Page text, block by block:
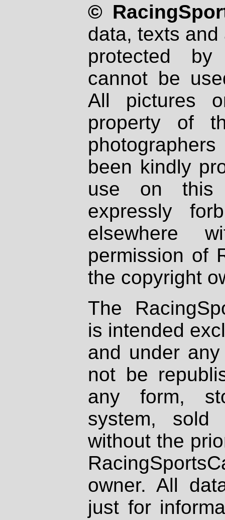
©
data, texts
protected
cannot be
All pictures
property of
been kindly
use on
expressly
elsewhere
permission of
the copyright
The
is intended
and under
not be
any form,
system, sold
without the
owner. All
just for